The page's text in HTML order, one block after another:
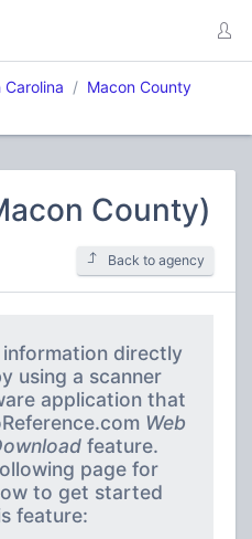
Carolina
Macon County
County)
Back to agency
directly
using a scanner
application that
Web
feature.
page for
to get started
feature: